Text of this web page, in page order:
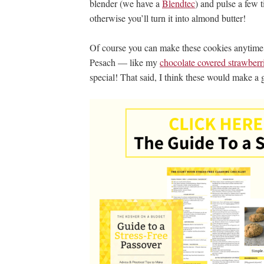
blender (we have aBlendtec) and pulse a few
otherwise you’ll turn it into almond butter!
Of course you can make these cookies
Pesach — like mychocolate covered
special! That said, I think these would make a